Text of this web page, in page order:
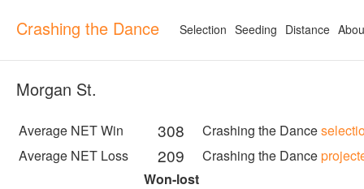
Crashing the Dance Selection Seeding Distance
Morgan St.
Average NET Win 308 Crashing the Dance
Average NET Loss
209 Crashing the Dance
Won-lost